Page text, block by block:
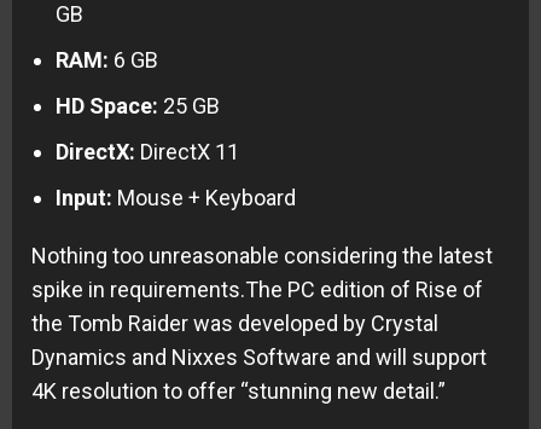
GB
RAM: 6 GB
HD Space: 25 GB
DirectX: DirectX 11
Input: Mouse + Keyboard
Nothing too unreasonable considering the latest
spike in requirements.The PC edition of Rise of
the Tomb Raider was developed by Crystal
Dynamics and Nixxes Software and will support
4K resolution to offer “stunning new detail.”